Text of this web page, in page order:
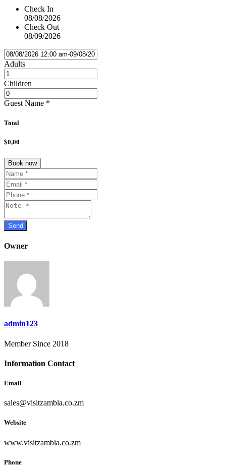
Check In
08/08/2026
Check Out
08/09/2026
Adults
Children
Guest Name *
Total
$0,00
Book now
Owner
admin123
Member Since 2018
Information Contact
Email
sales@visitzambia.co.zm
Website
www.visitzambia.co.zm
Phone